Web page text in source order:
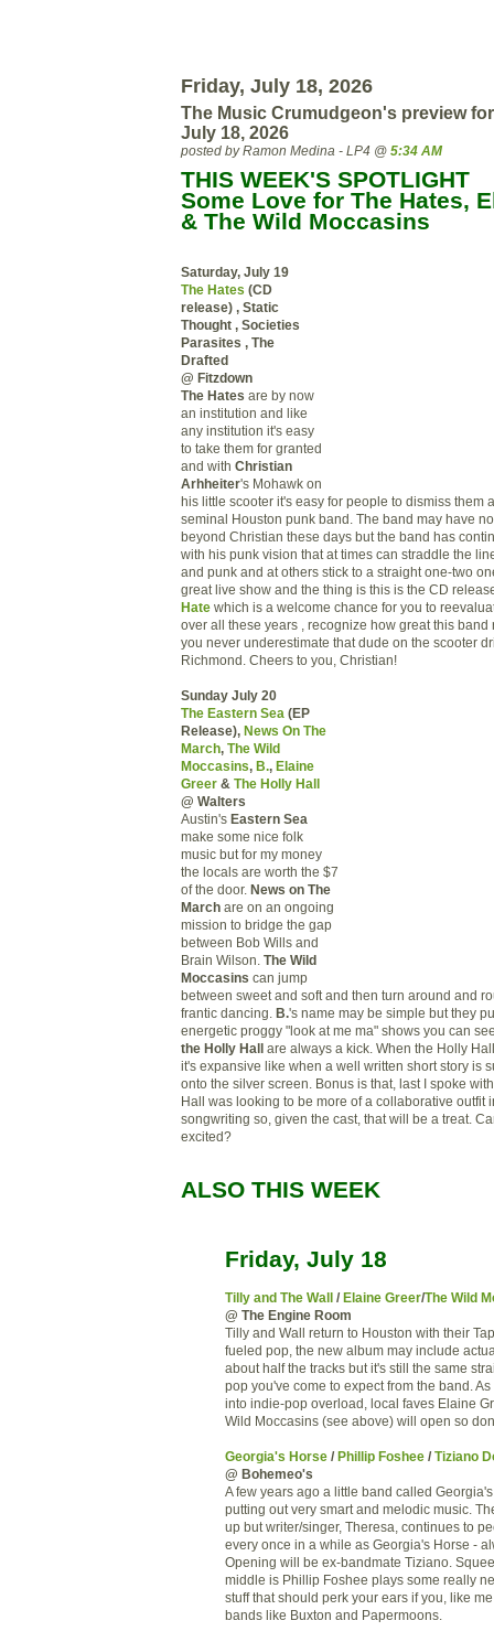
Friday, July 18, 2026
The Music Crumudgeon's preview
July 18, 2026
posted by Ramon Medina - LP4 @ 5:34 AM
THIS WEEK'S SPOTLIGHT
Some Love for The Hates,
& The Wild Moccasins
Saturday, July 19
The Hates (CD
release) , Static
Thought , Societies
Parasites , The
Drafted
@ Fitzdown
The Hates are by now
an institution and like
any institution it's easy
to take them for granted
and with Christian
Arhheiter's Mohawk on
his little scooter it's easy for people to dismiss them
seminal Houston punk band. The band may have
beyond Christian these days but the band has
with his punk vision that at times can straddle the
and punk and at others stick to a straight one-two
great live show and the thing is this is the CD
Hate which is a welcome chance for you to
over all these years , recognize how great this band
you never underestimate that dude on the scooter
Richmond. Cheers to you, Christian!
Sunday July 20
The Eastern Sea (EP
Release), News On The
March, The Wild
Moccasins, B., Elaine
Greer & The Holly Hall
@ Walters
Austin's Eastern Sea
make some nice folk
music but for my money
the locals are worth the $7
of the door. News on The
March are on an ongoing
mission to bridge the gap
between Bob Wills and
Brain Wilson. The Wild
Moccasins can jump
between sweet and soft and then turn around and
frantic dancing.
B.'s name may be simple but they
energetic proggy "look at me ma" shows you can
the Holly Hall
are always a kick. When the Holly
it's expansive like when a well written short story is
onto the silver screen. Bonus is that, last I spoke
Hall was looking to be more of a collaborative outfit
songwriting so, given the cast, that will be a treat.
excited?
ALSO THIS WEEK
Friday, July 18
Tilly and The Wall / Elaine Greer/The Wild
@ The Engine Room
Tilly and Wall return to Houston with their
fueled pop, the new album may include
about half the tracks but it's still the same
pop you've come to expect from the band.
into indie-pop overload, local faves Elaine
Wild Moccasins (see above) will open so
Georgia's Horse / Phillip Foshee / Tiziano
@ Bohemeo's
A few years ago a little band called
putting out very smart and melodic music.
up but writer/singer, Theresa, continues to
every once in a while as Georgia's Horse -
Opening will be ex-bandmate Tiziano.
middle is Phillip Foshee plays some really
stuff that should perk your ears if you, like
bands like Buxton and Papermoons.